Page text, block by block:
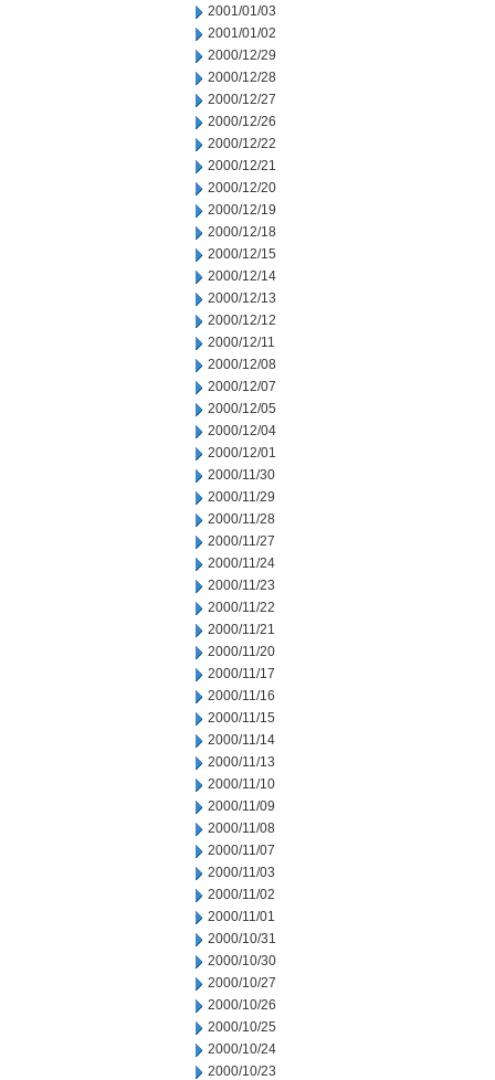
2001/01/03
2001/01/02
2000/12/29
2000/12/28
2000/12/27
2000/12/26
2000/12/22
2000/12/21
2000/12/20
2000/12/19
2000/12/18
2000/12/15
2000/12/14
2000/12/13
2000/12/12
2000/12/11
2000/12/08
2000/12/07
2000/12/05
2000/12/04
2000/12/01
2000/11/30
2000/11/29
2000/11/28
2000/11/27
2000/11/24
2000/11/23
2000/11/22
2000/11/21
2000/11/20
2000/11/17
2000/11/16
2000/11/15
2000/11/14
2000/11/13
2000/11/10
2000/11/09
2000/11/08
2000/11/07
2000/11/03
2000/11/02
2000/11/01
2000/10/31
2000/10/30
2000/10/27
2000/10/26
2000/10/25
2000/10/24
2000/10/23